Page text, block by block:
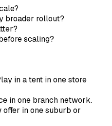
broader rollout?
scaling?
in a tent in one store
in one branch network.
in one suburb or